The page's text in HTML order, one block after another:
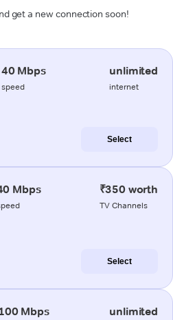
get a new connection soon!
40 Mbps
speed
unlimited
internet
Select
Mbps ₹350 worth
TV Channels
Select
Mbps unlimited